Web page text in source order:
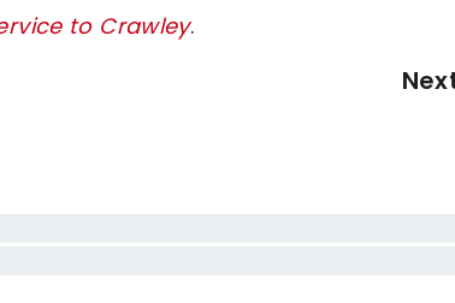
to Crawley.